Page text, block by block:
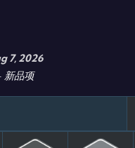
7, 2026
新品项